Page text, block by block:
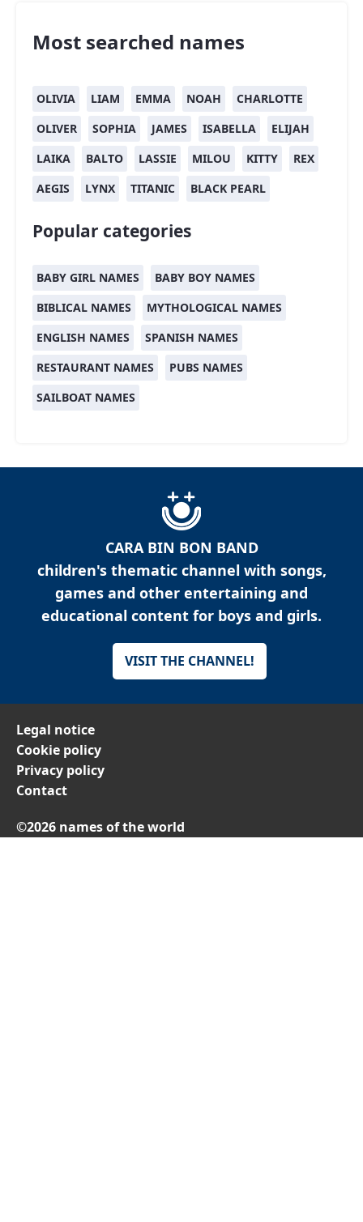
Most searched names
OLIVIA LIAM EMMA NOAH
CHARLOTTE
OLIVER
SOPHIA JAMES ISABELLA
ELIJAH
LAIKA
BALTO LASSIE MILOU KITTY
REX
AEGIS
LYNX TITANIC BLACK PEARL
Popular categories
BABY GIRL NAMES
BABY BOY NAMES
BIBLICAL NAMES
MYTHOLOGICAL NAMES
ENGLISH NAMES
SPANISH NAMES
RESTAURANT NAMES
PUBS NAMES
SAILBOAT NAMES
CARA BIN BON BAND
children's thematic channel with songs,
games and other entertaining and
educational content for boys and girls.
VISIT THE CHANNEL!
Legal notice
Cookie policy
Privacy policy
Contact
©2026 names of the world